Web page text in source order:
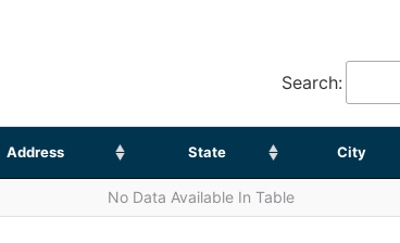
Search:
Address State City
No Data Available In Table